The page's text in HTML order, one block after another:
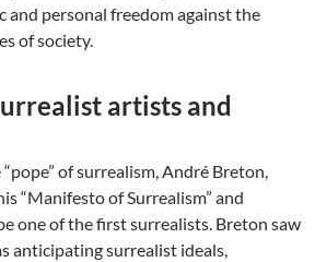
and personal freedom against the
of society.
artists and
“pope” of surrealism, André Breton,
“Manifesto of Surrealism” and
one of the first surrealists. Breton saw
anticipating surrealist ideals,